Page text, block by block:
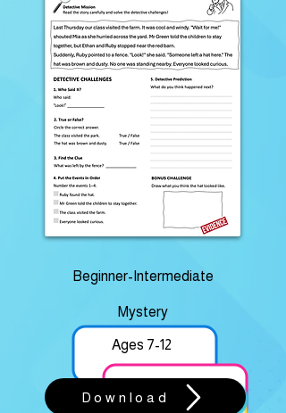
Beginner-Intermediate
Mystery
Ages 7-12
Download